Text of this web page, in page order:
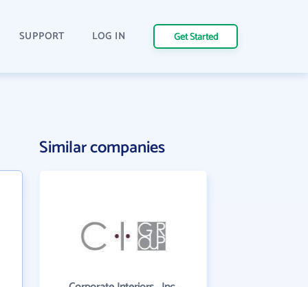
SUPPORT LOG IN Get Started
Similar companies